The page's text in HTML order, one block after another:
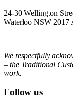
24-30 Wellington
Waterloo NSW 2017
We respectfully
– the Traditional
work.
Follow us